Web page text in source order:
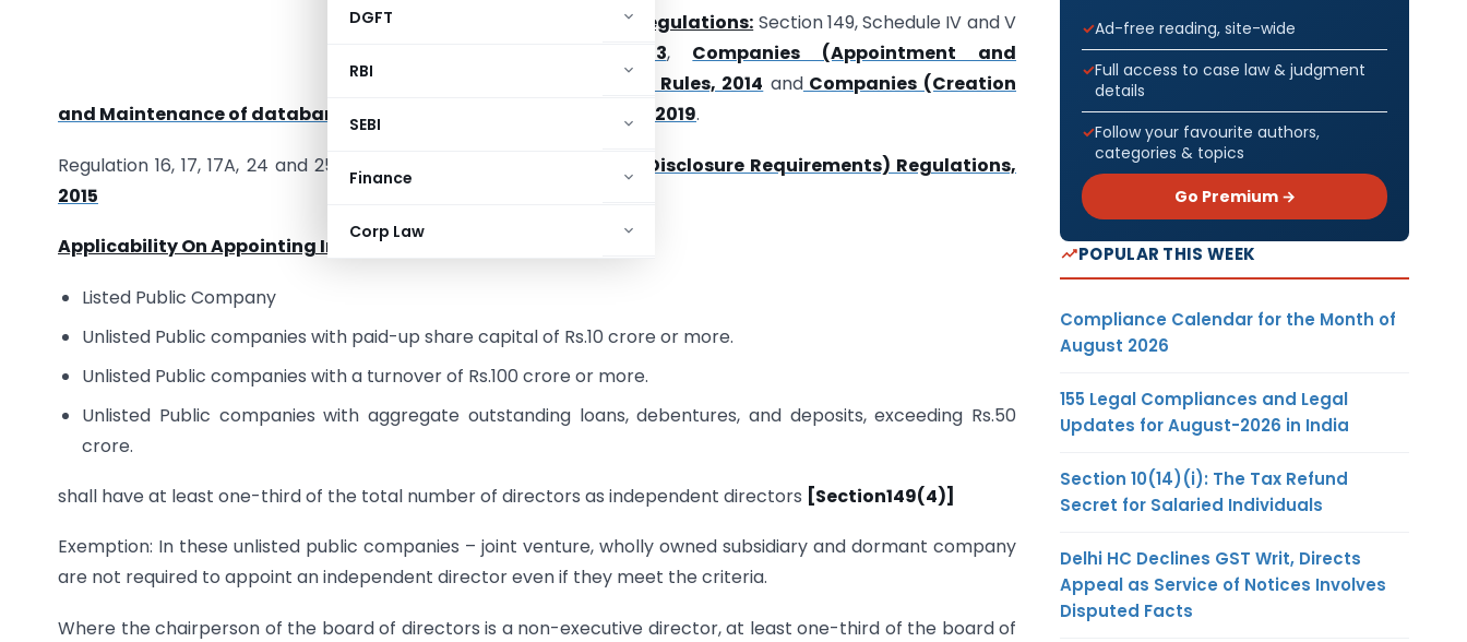
DGFT
RBI
SEBI
Finance
Corp Law
Applicable Acts, Rules or Regulations: Section 149, Schedule IV and V
Companies Act 2013, Companies (Appointment and
Qualification of Directors) Rules, 2014 andCompanies (Creation
and Maintenance of databank of Independent Directors) Rules, 2019.
Regulation 16, 17, 17A, 24 and 25 of SEBI (Listing Obligations and Disclosure Requirements) Regulations,
2015
Applicability On Appointing Independent Director:
Listed Public Company
Unlisted Public companies with paid-up share capital of Rs.10 crore or more.
Unlisted Public companies with a turnover of Rs.100 crore or more.
Unlisted Public companies with aggregate outstanding loans, debentures, and deposits, exceeding Rs.50
crore.
shall have at least one-third of the total number of directors as independent directors [Section149(4)]
Exemption: In these unlisted public companies – joint venture, wholly owned subsidiary and dormant company
are not required to appoint an independent director even if they meet the criteria.
Where the chairperson of the board of directors is a non-executive director, at least one-third of the board of
Ad-free reading, site-wide
Full access to case law & judgment
details
Follow your favourite authors,
categories & topics
Go Premium →
POPULAR THIS WEEK
Compliance Calendar for the Month of
August 2026
155 Legal Compliances and Legal
Updates for August-2026 in India
Section 10(14)(i): The Tax Refund
Secret for Salaried Individuals
Delhi HC Declines GST Writ, Directs
Appeal as Service of Notices Involves
Disputed Facts